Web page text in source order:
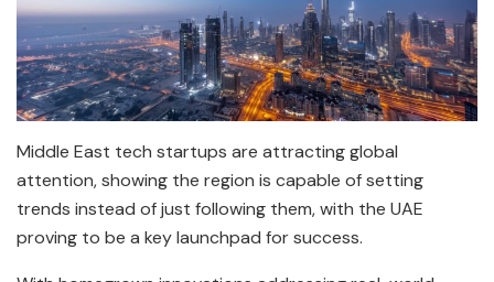
Middle East tech startups are attracting global
attention, showing the region is capable of setting
trends instead of just following them, with the UAE
proving to be a key launchpad for success.